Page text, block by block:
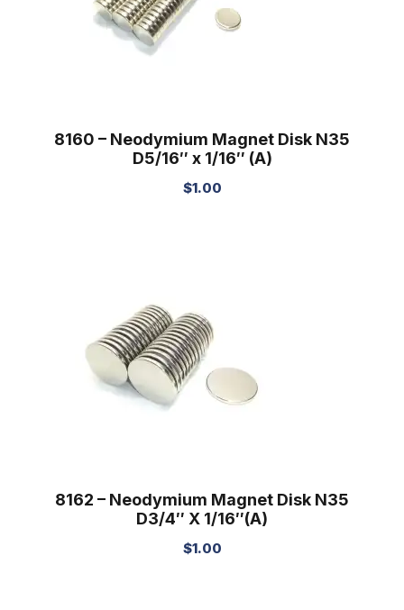
8160 – Neodymium Magnet Disk N35
D5/16″ x 1/16″ (A)
$1.00
8162 – Neodymium Magnet Disk N35
D3/4″ X 1/16″(A)
$1.00